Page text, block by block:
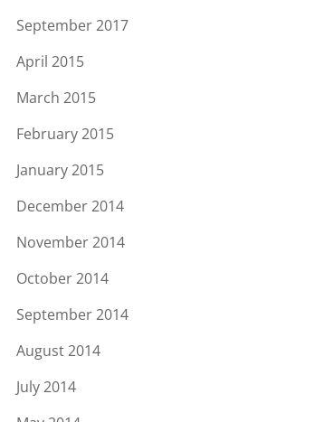
September 2017
April 2015
March 2015
February 2015
January 2015
December 2014
November 2014
October 2014
September 2014
August 2014
July 2014